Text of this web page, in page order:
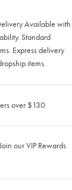
Available with
Standard
Express delivery
items.
over $130
our VIP Rewards